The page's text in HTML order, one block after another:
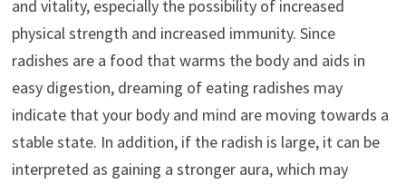
and vitality, especially the possibility of increased
physical strength and increased immunity. Since
radishes are a food that warms the body and aids in
easy digestion, dreaming of eating radishes may
indicate that your body and mind are moving towards a
stable state. In addition, if the radish is large, it can be
interpreted as gaining a stronger aura, which may